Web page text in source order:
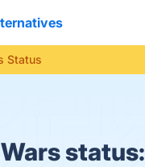
Status
status: